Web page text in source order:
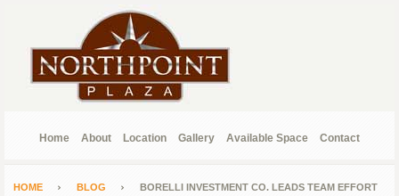
Home About Location Gallery Available Space Contact
HOME BLOG
BORELLI INVESTMENT CO. LEADS TEAM EFFORT